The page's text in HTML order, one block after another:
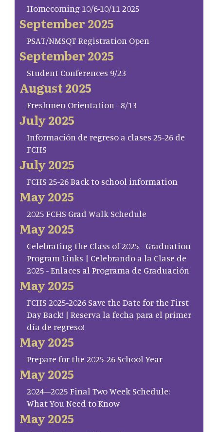
Homecoming 10/6-10/11 2025
September 2025
PSAT/NMSQT Registration Open
September 2025
Student Conferences 9/23
August 2025
Freshmen Orientation - 8/13
July 2025
Información de regreso a clases 25-26 de
FCHS
July 2025
FCHS 25-26 Back to school information
May 2025
2025 FCHS Grad Walk Schedule
May 2025
Celebrating the Class of 2025 - Graduation
Program Links | Celebrando a la Clase de
2025 - Enlaces al Programa de Graduación
May 2025
FCHS 2025-2026 Save the Date for the First
Day Back! | Reserva la fecha para el primer
día de regreso!
May 2025
Prepare for the 2025-26 School Year
May 2025
2024–2025 Final Two Week Schedule:
What You Need to Know
May 2025